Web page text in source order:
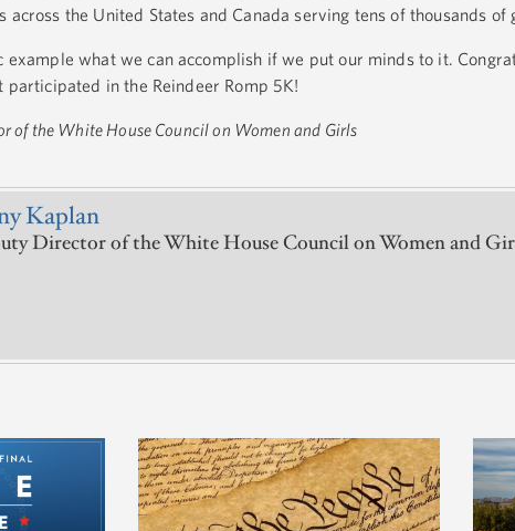
across the United States and Canada serving tens of thousands of
example what we can accomplish if we put our minds to it.
participated in the Reindeer Romp 5K!
of the White House Council on Women and Girls
Kaplan
Director of the White House Council on Women and